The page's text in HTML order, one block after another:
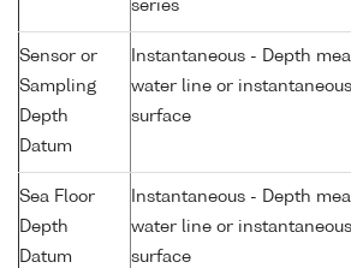
series
Sensor or
Sampling
Depth
Datum
Instantaneous - Depth
water line or
surface
Sea Floor
Depth
Datum
Instantaneous - Depth
water line or
surface